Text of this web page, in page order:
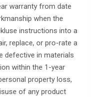
warranty from date
when the
instructions into a
replace, or pro-rate a
defective in materials
within the 1-year
property loss,
of any product